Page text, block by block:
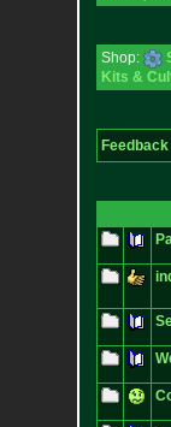
Shop:
Kits &